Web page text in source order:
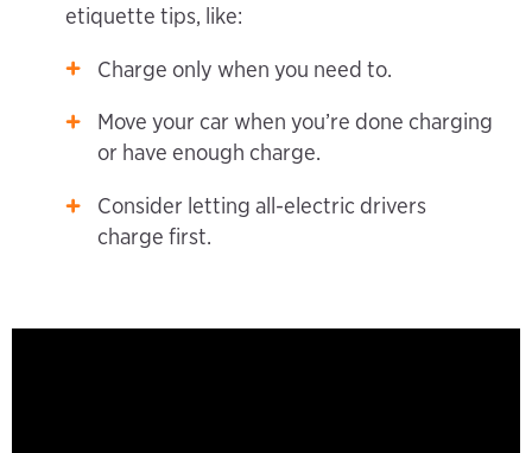
etiquette tips, like:
Charge only when you need to.
Move your car when you’re done charging
or have enough charge.
Consider letting all-electric drivers
charge first.